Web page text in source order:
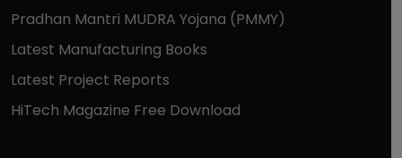
Pradhan Mantri MUDRA Yojana (PMMY)
Latest Manufacturing Books
Latest Project Reports
HiTech Magazine Free Download